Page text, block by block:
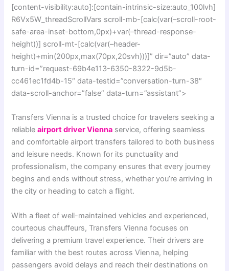
[content-visibility:auto]:[contain-intrinsic-size:auto_100lvh]
R6Vx5W_threadScrollVars scroll-mb-[calc(var(–scroll-root-
safe-area-inset-bottom,0px)+var(–thread-response-
height))] scroll-mt-[calc(var(–header-
height)+min(200px,max(70px,20svh)))]” dir=”auto” data-
turn-id=”request-69b4e113-6350-8322-9d5b-
cc461ec1fd4b-15″ data-testid=”conversation-turn-38″
data-scroll-anchor=”false” data-turn=”assistant”>
Transfers Vienna is a trusted choice for travelers seeking a
reliableairport driver Vienna service, offering seamless
and comfortable airport transfers tailored to both business
and leisure needs. Known for its punctuality and
professionalism, the company ensures that every journey
begins and ends without stress, whether you’re arriving in
the city or heading to catch a flight.
With a fleet of well-maintained vehicles and experienced,
courteous chauffeurs, Transfers Vienna focuses on
delivering a premium travel experience. Their drivers are
familiar with the best routes across Vienna, helping
passengers avoid delays and reach their destinations on